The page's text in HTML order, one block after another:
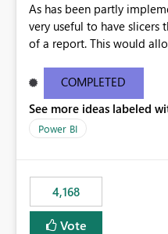
As has been partly
very useful to have
of a report. This would allow users to interact more
COMPLETED
See more ideas labeled
Power BI
4,168
Vote